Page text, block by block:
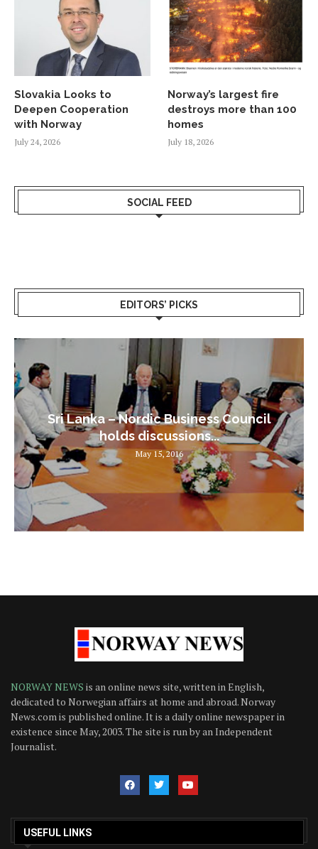
Slovakia Looks to
Deepen Cooperation
with Norway
July 24, 2026
Norway’s largest fire
destroys more than 100
homes
July 18, 2026
SOCIAL FEED
EDITORS’ PICKS
Sri Lanka – Nordic Business Council
holds discussions...
May 15, 2016
NORWAY NEWS is an online news site, written in English,
dedicated to Norwegian affairs at home and abroad. Norway
News.com is published online. It is a daily online newspaper in
existence since May, 2003. The site is run by an Independent
Journalist.
USEFUL LINKS